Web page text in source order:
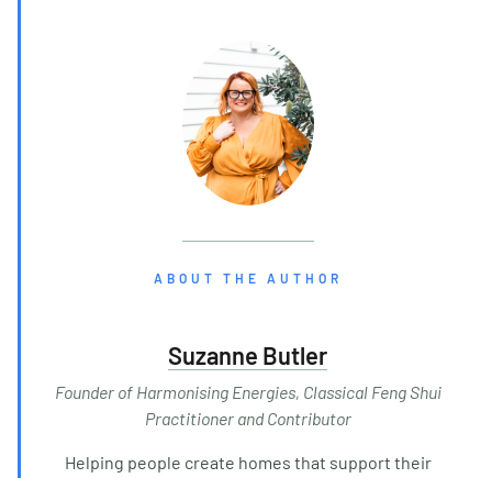
ABOUT THE AUTHOR
Suzanne Butler
Founder of Harmonising Energies, Classical Feng Shui
Practitioner and Contributor
Helping people create homes that support their